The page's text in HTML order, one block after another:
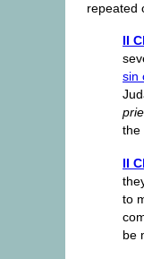
repeated
II
sin
the
II
to
be